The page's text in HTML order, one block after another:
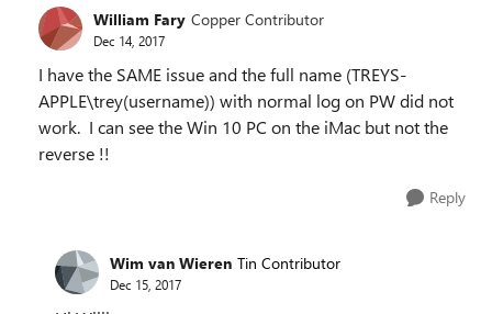
William Fary Copper Contributor
Dec 14, 2017
I have the SAME issue and the full name (TREYS-
APPLE\trey(username)) with normal log on PW did not
work. I can see the Win 10 PC on the iMac but not the
reverse !!
Reply
Wim van Wieren Tin Contributor
Dec 15, 2017